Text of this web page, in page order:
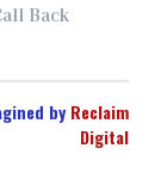
Back
by Reclaim
Digital